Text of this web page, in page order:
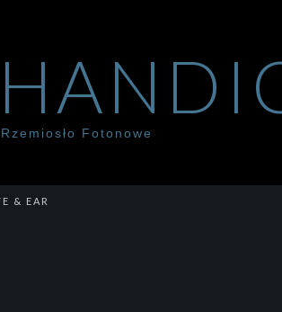
Rzemiosło Fotonowe
& EAR